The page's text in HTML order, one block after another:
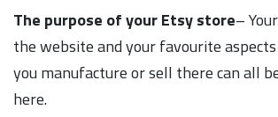
The purpose of your Etsy store–
the website and your favourite
you manufacture or sell there can all
here.